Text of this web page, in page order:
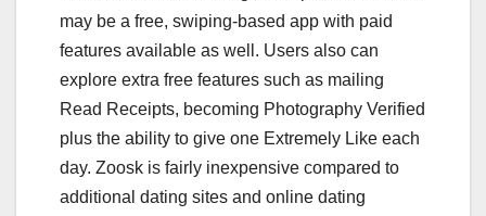
may be a free, swiping-based app with paid
features available as well. Users also can
explore extra free features such as mailing
Read Receipts, becoming Photography Verified
plus the ability to give one Extremely Like each
day. Zoosk is fairly inexpensive compared to
additional dating sites and online dating